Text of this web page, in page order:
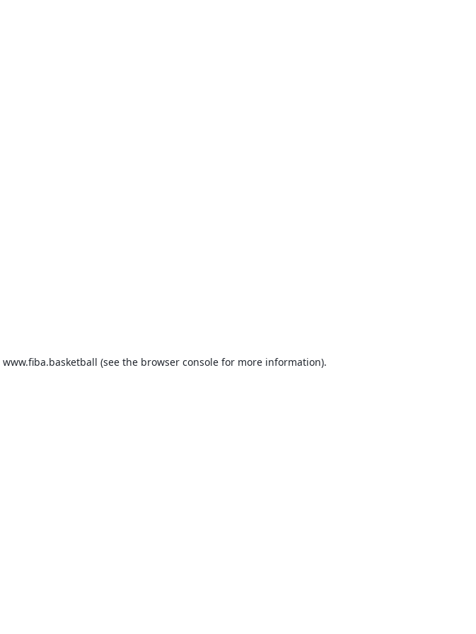
www.fiba.basketball (see the browser console for more information).